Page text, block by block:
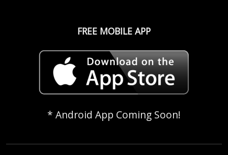
FREE MOBILE APP
* Android App Coming Soon!